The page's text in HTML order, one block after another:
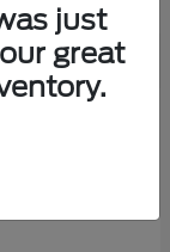
just
great